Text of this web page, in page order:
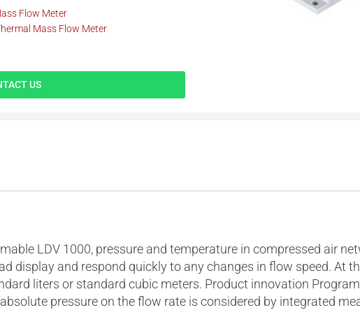
Flow Meter
Mass Flow Meter
US
LDV 1000, pressure and temperature in compressed air
display and respond quickly to any changes in flow speed. At
liters or standard cubic meters. Product innovation
pressure on the flow rate is considered by integrated